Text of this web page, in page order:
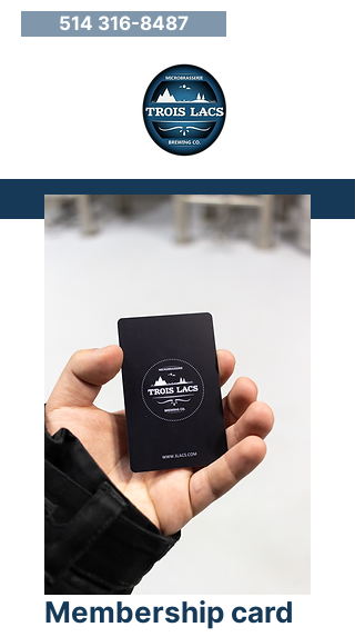
514 316-8487
Membership card